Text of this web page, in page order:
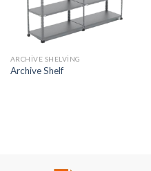
ARCHIVE SHELVING
Archive Shelf